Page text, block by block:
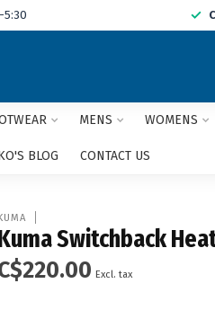
5:30
MENS WOMENS
BLOG CONTACT US
Switchback
Excl. tax